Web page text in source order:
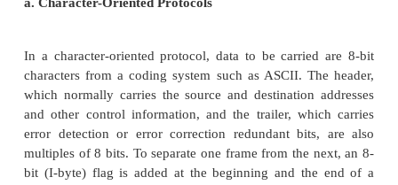
Frames can be of fixed or variable size. In fixed-
size itself can be used as a delimiter.
2. Variable-Size Framing